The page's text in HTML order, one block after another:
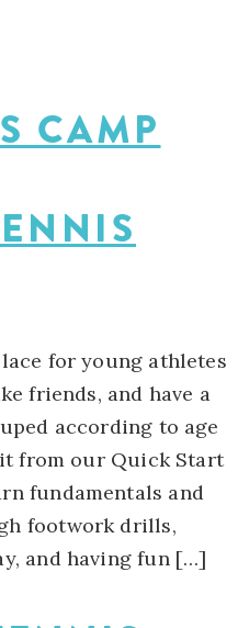
CAMP
for young athletes
friends, and have a
according to age
from our Quick Start
fundamentals and
footwork drills,
and having fun […]